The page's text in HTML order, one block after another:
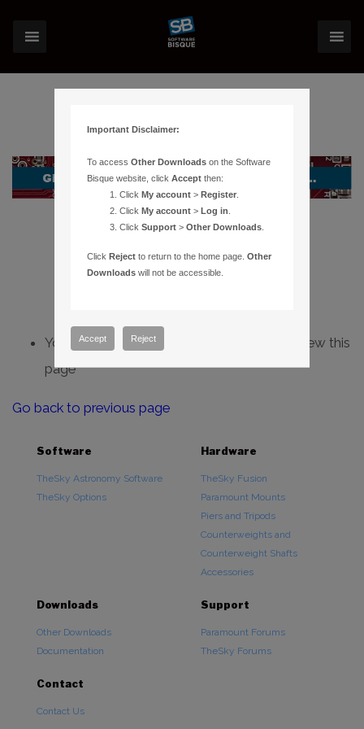
You do not have sufficient permissions to view this
page
Go back to previous page
Software
TheSky Astronomy Software
TheSky Options
Hardware
TheSky Fusion
Paramount Mounts
Piers and Tripods
Counterweights and
Counterweight Shafts
Accessories
Downloads
Other Downloads
Documentation
Support
Paramount Forums
TheSky Forums
Contact
Contact Us
Important Disclaimer:
To accessOther Downloads on the Software
Bisque website, clickAccept then:
ClickMy account >Register
ClickMy account >Log in
ClickSupport >Other Downloads
ClickReject to return to the home page.Other
Downloads will not be accessible.
Accept Reject